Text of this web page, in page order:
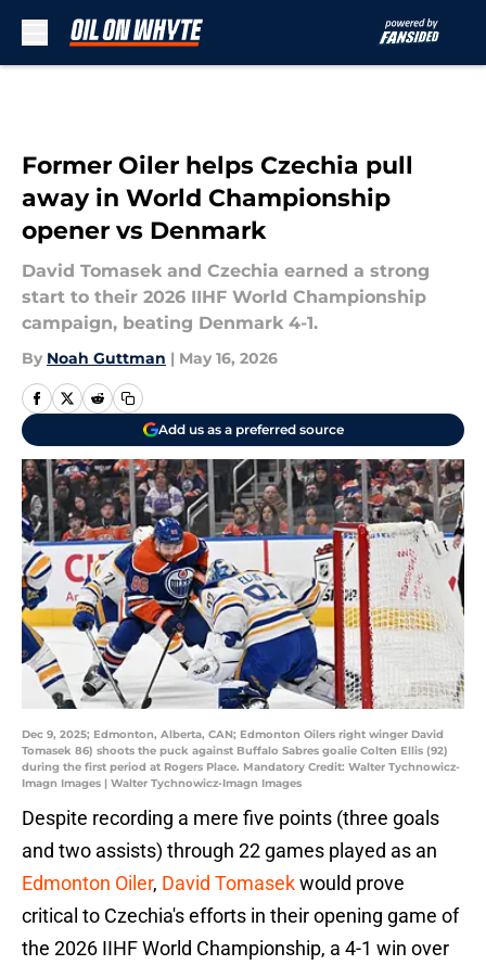
Former Oiler helps Czechia pull
away in World Championship
opener vs Denmark
David Tomasek and Czechia earned a strong
start to their 2026 IIHF World Championship
campaign, beating Denmark 4-1.
By Noah Guttman | May 16, 2026
Add us as a preferred source
Dec 9, 2025; Edmonton, Alberta, CAN; Edmonton Oilers right winger David
Tomasek 86) shoots the puck against Buffalo Sabres goalie Colten Ellis (92)
during the first period at Rogers Place. Mandatory Credit: Walter Tychnowicz-
Imagn Images | Walter Tychnowicz-Imagn Images
Despite recording a mere five points (three goals
and two assists) through 22 games played as an
Edmonton Oiler, David Tomasekwould prove
critical to Czechia's efforts in their opening game of
the 2026 IIHF World Championship, a 4-1 win over